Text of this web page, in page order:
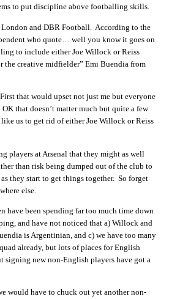
to put discipline above footballing skills.
and DBR Football. According to the
who quote… well you know it goes on
to include either Joe Willock or Reiss
the creative midfielder” Emi Buendia from
that would upset not just me but everyone
that doesn’t matter much but quite a few
us to get rid of either Joe Willock or Reiss
players at Arsenal that they might as well
than risk being dumped out of the club to
they start to get things together. So forget
else.
have been spending far too much time down
and have not noticed that a) Willock and
is Argentinian, and c) we have too many
already, but lots of places for English
signing new non-English players have got a
would have to chuck out yet another non-